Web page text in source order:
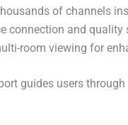
of channels
connection and quality
room viewing for
guides users